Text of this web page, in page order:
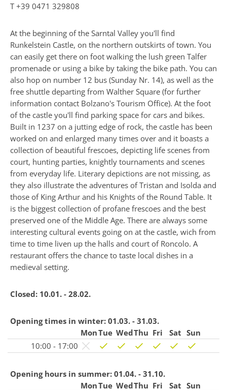
T +39 0471 329808
At the beginning of the Sarntal Valley you'll find
Runkelstein Castle, on the northern outskirts of town. You
can easily get there on foot walking the lush green Talfer
promenade or using a bike by taking the bike path. You can
also hop on number 12 bus (Sunday Nr. 14), as well as the
free shuttle departing from Walther Square (for further
information contact Bolzano's Tourism Office). At the foot
of the castle you'll find parking space for cars and bikes.
Built in 1237 on a jutting edge of rock, the castle has been
worked on and enlarged many times over and it boasts a
collection of beautiful frescoes, depicting life scenes from
court, hunting parties, knightly tournaments and scenes
from everyday life. Literary depictions are not missing, as
they also illustrate the adventures of Tristan and Isolda and
those of King Arthur and his Knights of the Round Table. It
is the biggest collection of profane frescoes and the best
preserved one of the Middle Age. There are always some
interesting cultural events going on at the castle, wich from
time to time liven up the halls and court of Roncolo. A
restaurant offers the chance to taste local dishes in a
medieval setting.
Closed: 10.01. - 28.02.
Opening times in winter: 01.03. - 31.03.
MonTue WedThu Fri Sat Sun
10:00 - 17:00
Opening hours in summer: 01.04. - 31.10.
MonTue WedThu Fri Sat Sun